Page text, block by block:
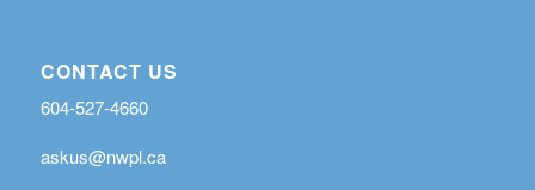
CONTACT US
604-527-4660
askus@nwpl.ca